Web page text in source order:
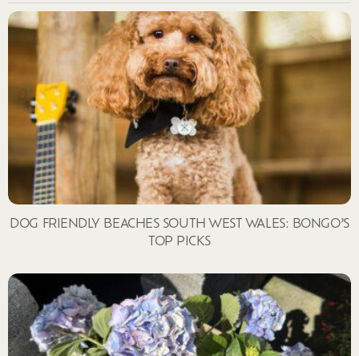
DOG FRIENDLY BEACHES SOUTH WEST WALES: BONGO’S
TOP PICKS